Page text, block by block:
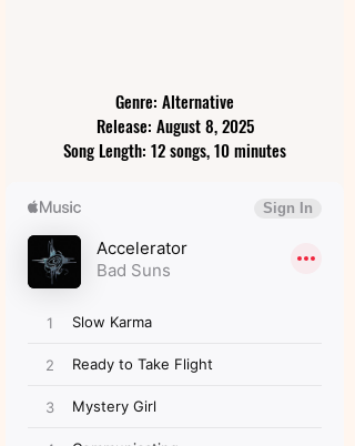
Genre: Alternative
Release: August 8, 2025
Song Length: 12 songs, 10 minutes